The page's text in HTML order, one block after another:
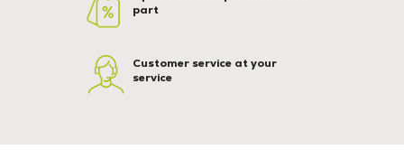
part
Customer service at your
service